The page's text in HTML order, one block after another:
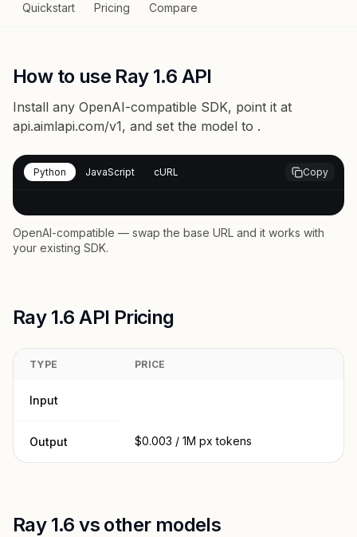
Quickstart Pricing Compare
How to use Ray 1.6 API
Install any OpenAI-compatible SDK, point it at
api.aimlapi.com/v1, and set the model to .
Python JavaScript cURL Copy
OpenAI-compatible — swap the base URL and it works with
your existing SDK.
Ray 1.6 API Pricing
TYPE PRICE
Input
Output $0.003 / 1M px tokens
Ray 1.6 vs other models